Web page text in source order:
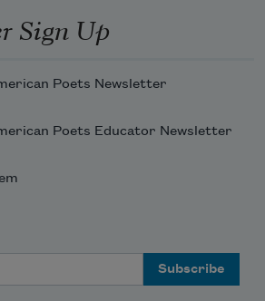
Sign Up
Poets Newsletter
Poets Educator Newsletter